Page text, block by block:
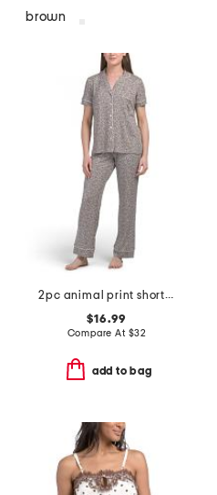
brown
2pc animal print short sleeve notch top pajama set
$16.99
Compare At $32
add to bag